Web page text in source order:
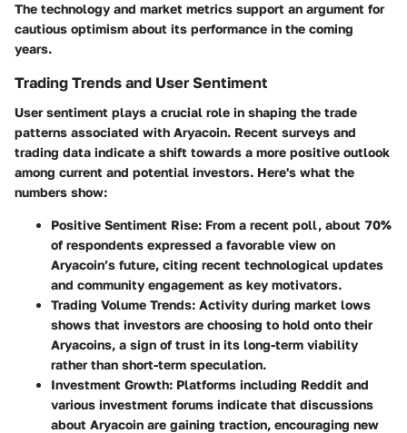
The technology and market metrics support an argument for
cautious optimism about its performance in the coming
years.
Trading Trends and User Sentiment
User sentiment plays a crucial role in shaping the trade
patterns associated with Aryacoin. Recent surveys and
trading data indicate a shift towards a more positive outlook
among current and potential investors. Here's what the
numbers show:
Positive Sentiment Rise: From a recent poll, about 70%
of respondents expressed a favorable view on
Aryacoin’s future, citing recent technological updates
and community engagement as key motivators.
Trading Volume Trends: Activity during market lows
shows that investors are choosing to hold onto their
Aryacoins, a sign of trust in its long-term viability
rather than short-term speculation.
Investment Growth: Platforms including Reddit and
various investment forums indicate that discussions
about Aryacoin are gaining traction, encouraging new